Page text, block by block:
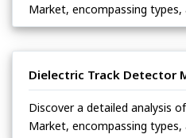
Market, encompassing types,
Dielectric Track Detector
Discover a detailed analysis
Market, encompassing types,